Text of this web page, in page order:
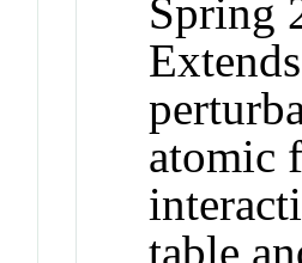
Spring
atomic
table